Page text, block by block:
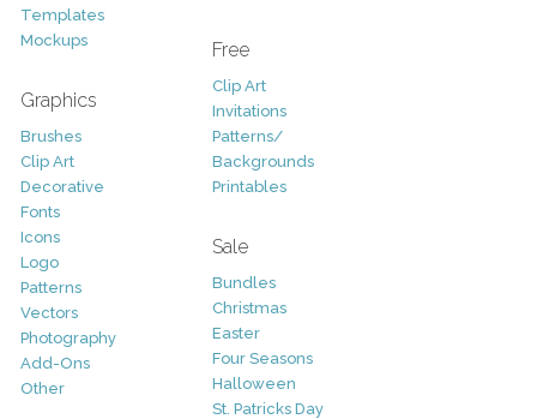
Templates
Mockups
Graphics
Brushes
Clip Art
Decorative
Fonts
Icons
Logo
Patterns
Vectors
Photography
Add-Ons
Other
Free
Clip Art
Invitations
Patterns/
Backgrounds
Printables
Sale
Bundles
Christmas
Easter
Four Seasons
Halloween
St. Patricks Day